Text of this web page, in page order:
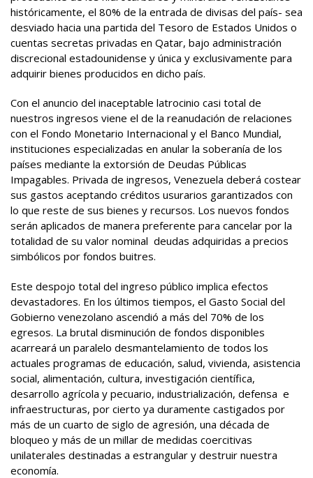
históricamente, el 80% de la entrada de divisas del país- sea
desviado hacia una partida del Tesoro de Estados Unidos o
cuentas secretas privadas en Qatar, bajo administración
discrecional estadounidense y única y exclusivamente para
adquirir bienes producidos en dicho país.
Con el anuncio del inaceptable latrocinio casi total de
nuestros ingresos viene el de la reanudación de relaciones
con el Fondo Monetario Internacional y el Banco Mundial,
instituciones especializadas en anular la soberanía de los
países mediante la extorsión de Deudas Públicas
Impagables. Privada de ingresos, Venezuela deberá costear
sus gastos aceptando créditos usurarios garantizados con
lo que reste de sus bienes y recursos. Los nuevos fondos
serán aplicados de manera preferente para cancelar por la
totalidad de su valor nominal deudas adquiridas a precios
simbólicos por fondos buitres.
Este despojo total del ingreso público implica efectos
devastadores. En los últimos tiempos, el Gasto Social del
Gobierno venezolano ascendió a más del 70% de los
egresos. La brutal disminución de fondos disponibles
acarreará un paralelo desmantelamiento de todos los
actuales programas de educación, salud, vivienda, asistencia
social, alimentación, cultura, investigación científica,
desarrollo agrícola y pecuario, industrialización, defensa e
infraestructuras, por cierto ya duramente castigados por
más de un cuarto de siglo de agresión, una década de
bloqueo y más de un millar de medidas coercitivas
unilaterales destinadas a estrangular y destruir nuestra
economía.